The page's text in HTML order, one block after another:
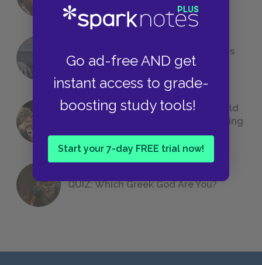
Go ad-free AND get
instant access to grade-
boosting study tools!
Start your 7-day FREE trial now!
The 7 Most Messed-Up Short Stories
We All Had to Read in School
23 Rejected Titles F. Scott Fitzgerald
(Probably) Considered Before Settling
onThe Great Gatsby
QUIZ: Which Greek God Are You?